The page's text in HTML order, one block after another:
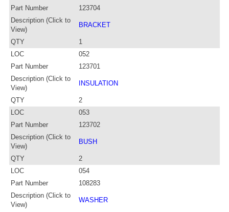
Part Number
123704
Description (Click to
View)
BRACKET
QTY
1
LOC
052
Part Number
123701
Description (Click to
View)
INSULATION
QTY
2
LOC
053
Part Number
123702
Description (Click to
View)
BUSH
QTY
2
LOC
054
Part Number
108283
Description (Click to
View)
WASHER